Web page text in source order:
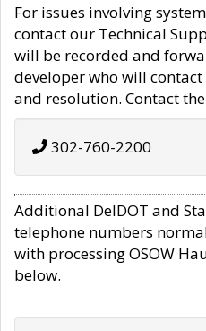
For issues involving
contact our Technical
will be recorded and
developer who will
and resolution. Contact
302-760-2200
Additional DelDOT and
telephone numbers
with processing OSOW
below.